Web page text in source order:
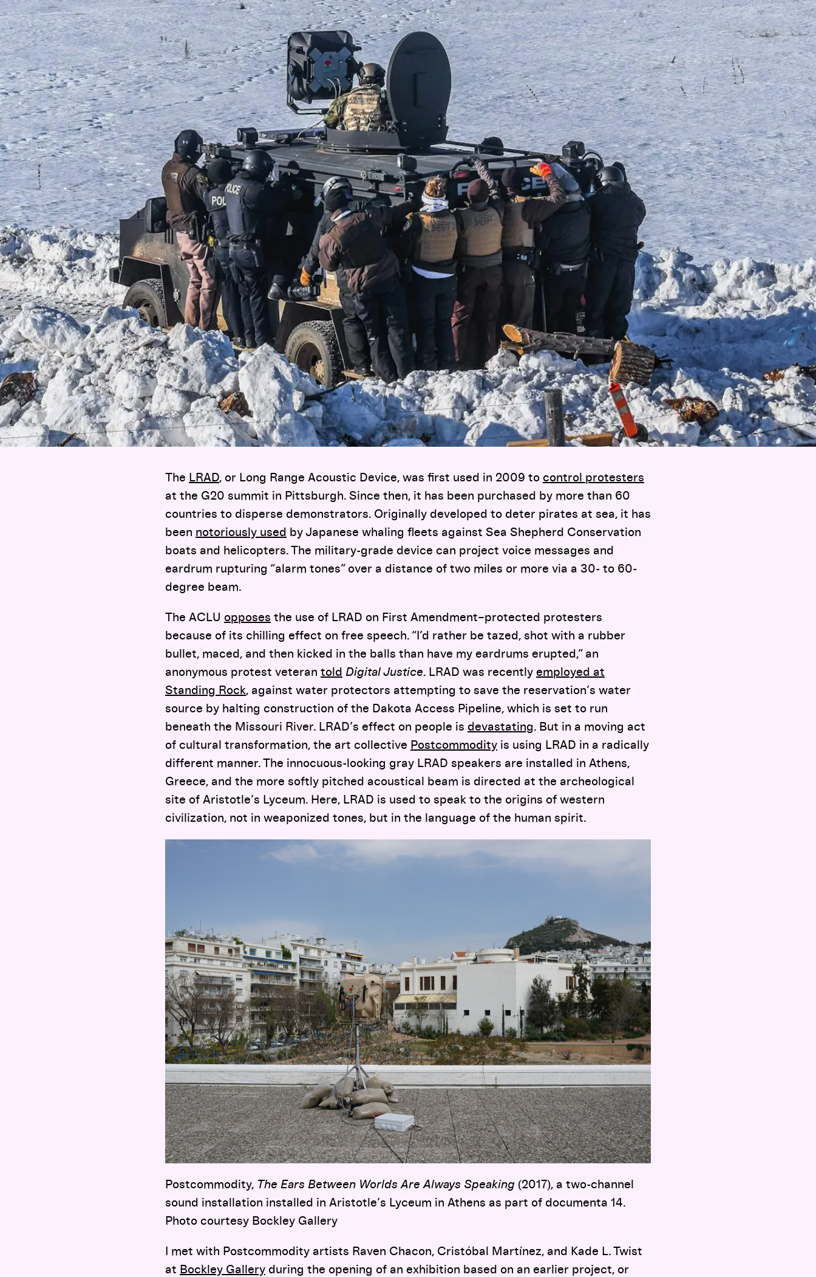
The LRAD, or Long Range Acoustic Device, was first used in 2009 to control protesters
at the G20 summit in Pittsburgh. Since then, it has been purchased by more than 60
countries to disperse demonstrators. Originally developed to deter pirates at sea, it has
been notoriously used by Japanese whaling fleets against Sea Shepherd Conservation
boats and helicopters. The military-grade device can project voice messages and
eardrum rupturing “alarm tones” over a distance of two miles or more via a 30- to 60-
degree beam.
The ACLU opposes the use of LRAD on First Amendment–protected protesters
because of its chilling effect on free speech. “I’d rather be tazed, shot with a rubber
bullet, maced, and then kicked in the balls than have my eardrums erupted,” an
anonymous protest veteran told Digital Justice. LRAD was recently employed at
Standing Rock, against water protectors attempting to save the reservation’s water
source by halting construction of the Dakota Access Pipeline, which is set to run
beneath the Missouri River. LRAD’s effect on people is devastating. But in a moving act
of cultural transformation, the art collective Postcommodity is using LRAD in a radically
different manner. The innocuous-looking gray LRAD speakers are installed in Athens,
Greece, and the more softly pitched acoustical beam is directed at the archeological
site of Aristotle’s Lyceum. Here, LRAD is used to speak to the origins of western
civilization, not in weaponized tones, but in the language of the human spirit.
Postcommodity, The Ears Between Worlds Are Always Speaking (2017), a two-channel
sound installation installed in Aristotle’s Lyceum in Athens as part of documenta 14.
Photo courtesy Bockley Gallery
I met with Postcommodity artists Raven Chacon, Cristóbal Martínez, and Kade L. Twist
at Bockley Gallery during the opening of an exhibition based on an earlier project, or